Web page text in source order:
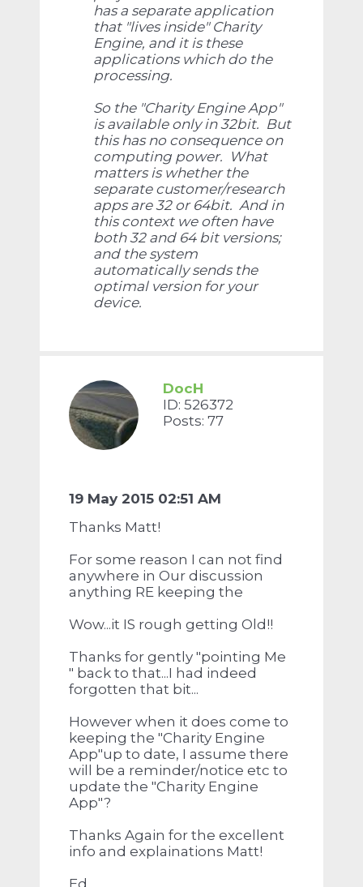
has a separate application
that "lives inside" Charity
Engine, and it is these
applications which do the
processing.
So the "Charity Engine App"
is available only in 32bit. But
this has no consequence on
computing power. What
matters is whether the
separate customer/research
apps are 32 or 64bit. And in
this context we often have
both 32 and 64 bit versions;
and the system
automatically sends the
optimal version for your
device.
DocH
ID: 526372
Posts: 77
19 May 2015 02:51 AM
Thanks Matt!
For some reason I can not find
anywhere in Our discussion
anything RE keeping the
Wow...it IS rough getting Old!!
Thanks for gently "pointing Me
" back to that...I had indeed
forgotten that bit...
However when it does come to
keeping the "Charity Engine
App"up to date, I assume there
will be a reminder/notice etc to
update the "Charity Engine
App"?
Thanks Again for the excellent
info and explainations Matt!
Ed